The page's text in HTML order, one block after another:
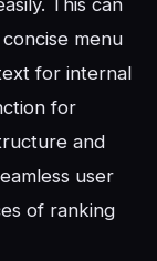
menu
for internal
for
and
user
of ranking